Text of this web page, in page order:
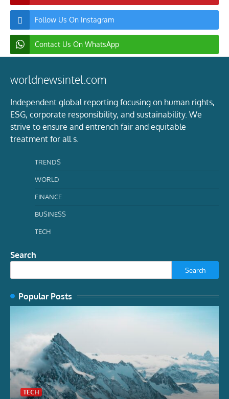
Follow Us On Instagram
Contact Us On WhatsApp
worldnewsintel.com
Independent global reporting focusing on human rights,
ESG, corporate responsibility, and sustainability. We
strive to ensure and entrench fair and equitable
treatment for all s.
TRENDS
WORLD
FINANCE
BUSINESS
TECH
Search
Search
Popular Posts
TECH